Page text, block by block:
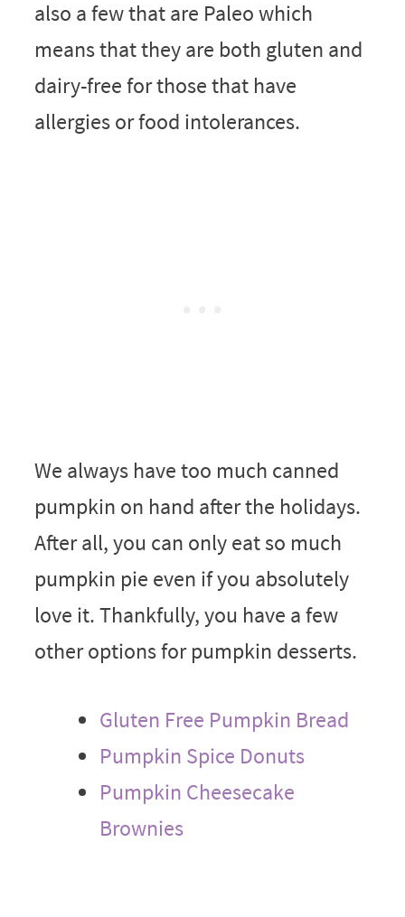
also a few that are Paleo which
means that they are both gluten and
dairy-free for those that have
allergies or food intolerances.
We always have too much canned
pumpkin on hand after the holidays.
After all, you can only eat so much
pumpkin pie even if you absolutely
love it. Thankfully, you have a few
other options for pumpkin desserts.
Gluten Free Pumpkin Bread
Pumpkin Spice Donuts
Pumpkin Cheesecake
Brownies